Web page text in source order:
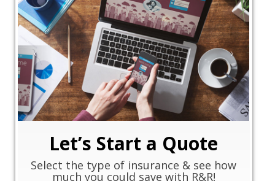
‹ ›
Let’s Start a Quote
Select the type of insurance & see how
much you could save with R&R!